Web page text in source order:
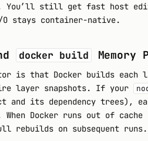
You’ll still get fast host
stays container-native.
docker build Memory
is that Docker builds
layer snapshots. If your
and its dependency trees),
Docker runs out of
rebuilds on subsequent runs.